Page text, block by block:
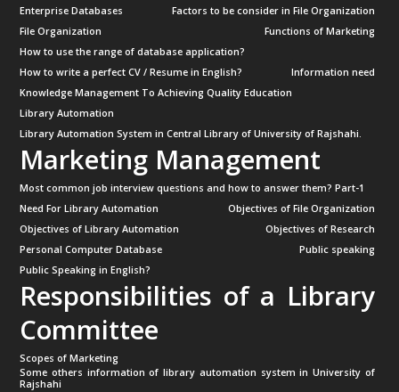
Enterprise Databases
Factors to be consider in File Organization
File Organization
Functions of Marketing
How to use the range of database application?
How to write a perfect CV / Resume in English?
Information need
Knowledge Management To Achieving Quality Education
Library Automation
Library Automation System in Central Library of University of Rajshahi.
Marketing Management
Most common job interview questions and how to answer them? Part-1
Need For Library Automation
Objectives of File Organization
Objectives of Library Automation
Objectives of Research
Personal Computer Database
Public speaking
Public Speaking in English?
Responsibilities of a Library
Committee
Scopes of Marketing
Some others information of library automation system in University of
Rajshahi